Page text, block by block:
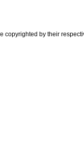
copyrighted by their